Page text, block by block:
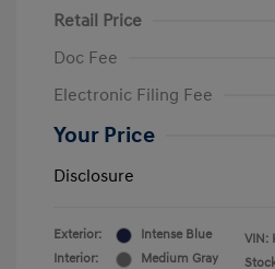
Retail Price
Doc Fee
Electronic Filing Fee
Your Price
Disclosure
Exterior:
Intense Blue
Interior:
Medium Gray
VIN: